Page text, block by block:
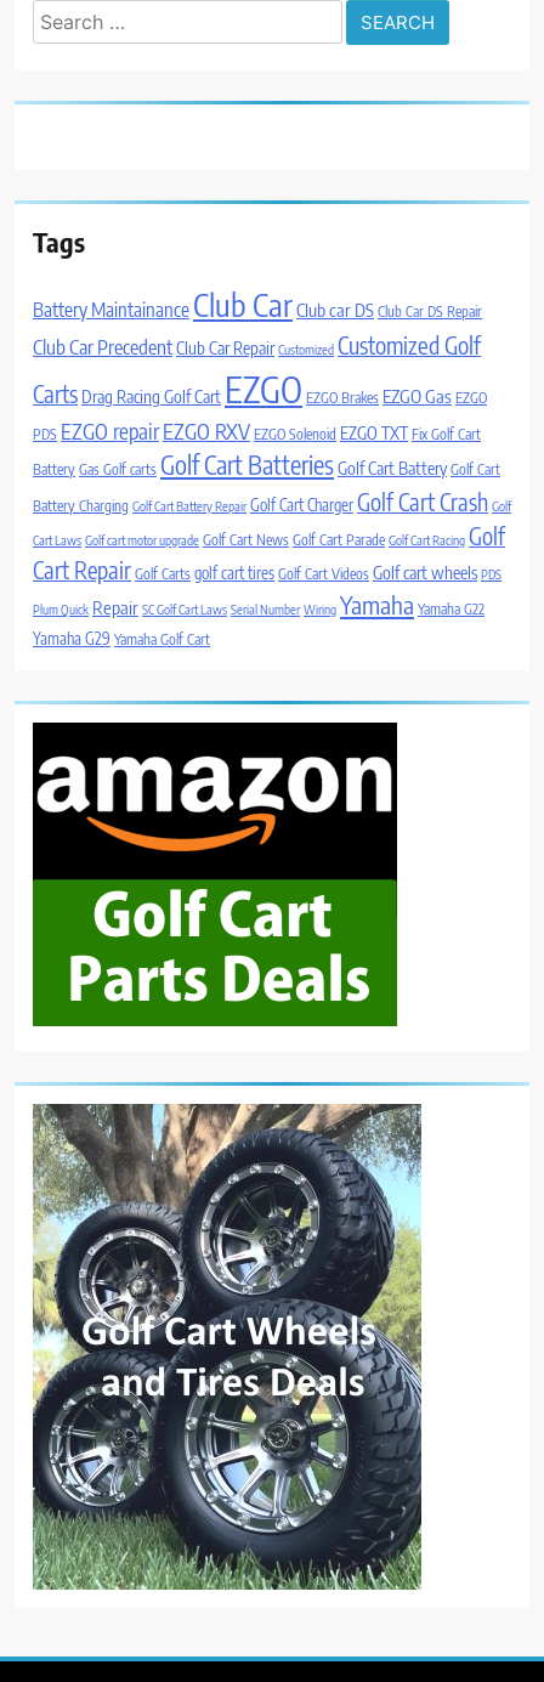
Search
for:
Tags
Battery Maintainance Club CarClub car DS Club Car DS Repair
Club Car PrecedentClub Car Repair Customized Customized Golf
Carts Drag Racing Golf Cart EZGO EZGO Brakes EZGO Gas EZGO
PDS EZGO repairEZGO RXV EZGO Solenoid EZGO TXT Fix Golf Cart
Battery Gas Golf carts Golf Cart BatteriesGolf Cart Battery Golf Cart
Battery Charging Golf Cart Battery Repair Golf Cart ChargerGolf Cart Crash Golf
Cart Laws Golf cart motor upgrade Golf Cart News Golf Cart Parade Golf Cart Racing Golf
Cart Repair Golf Carts golf cart tires Golf Cart Videos Golf cart wheels PDS
Plum Quick Repair SC Golf Cart Laws Serial Number Wiring Yamaha Yamaha G22
Yamaha G29 Yamaha Golf Cart